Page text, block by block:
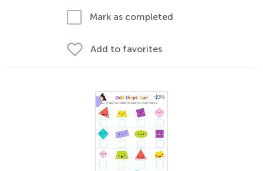
Mark as completed
Add to favorites